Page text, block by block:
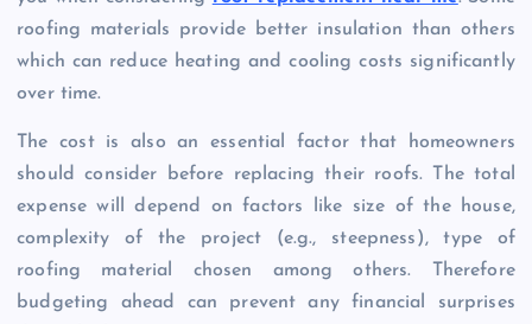
roofing materials provide better insulation than others
which can reduce heating and cooling costs significantly
over time.
The cost is also an essential factor that homeowners
should consider before replacing their roofs. The total
expense will depend on factors like size of the house,
complexity of the project (e.g., steepness), type of
roofing material chosen among others. Therefore
budgeting ahead can prevent any financial surprises